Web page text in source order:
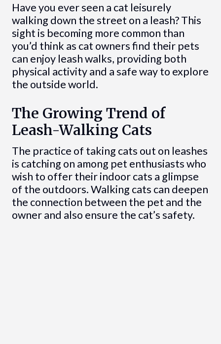
Have you ever seen a cat leisurely
walking down the street on a leash? This
sight is becoming more common than
you’d think as cat owners find their pets
can enjoy leash walks, providing both
physical activity and a safe way to explore
the outside world.
The Growing Trend of
Leash-Walking Cats
The practice of taking cats out on leashes
is catching on among pet enthusiasts who
wish to offer their indoor cats a glimpse
of the outdoors. Walking cats can deepen
the connection between the pet and the
owner and also ensure the cat’s safety.